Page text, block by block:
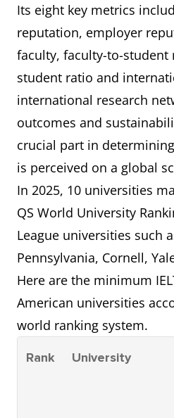
University of
California,
Berkeley (UCB)
7 Yale University
=8
The University
of Chicago
=8
University of
Pennsylvania
Johns Hopkins
University
=11
Columbia
University
Its eight key metrics
reputation, employer
faculty, faculty-to-
student ratio and
international research
outcomes and
crucial part in
is perceived on a global
In 2025, 10 universities
QS World University
League universities such
Pennsylvania, Cornell,
Here are the minimum
American universities
world ranking system.
Rank University